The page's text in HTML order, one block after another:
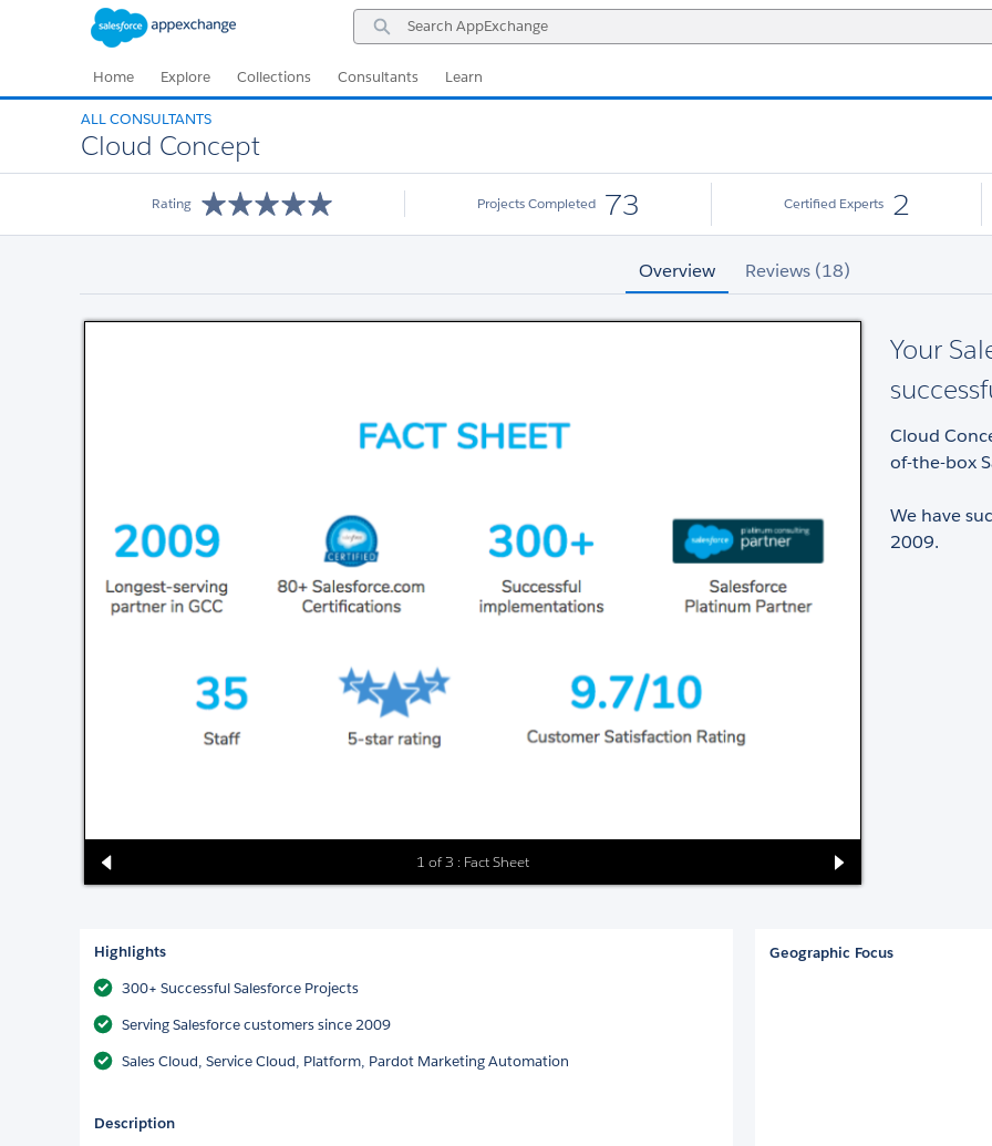
Search
AppExchange
Home Explore Collections Consultants Learn
ALL CONSULTANTS
Cloud Concept
Rating Projects Completed 73 Certified Experts 2
Overview Reviews (18)
1 of 3 : Fact Sheet
Your
Cloud
of-the-box
We have
2009.
Highlights
300+ Successful Salesforce Projects
Serving Salesforce customers since 2009
Sales Cloud, Service Cloud, Platform, Pardot Marketing Automation
Description
Geographic Focus